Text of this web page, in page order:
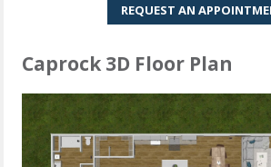
REQUEST AN
Caprock 3D Floor Plan